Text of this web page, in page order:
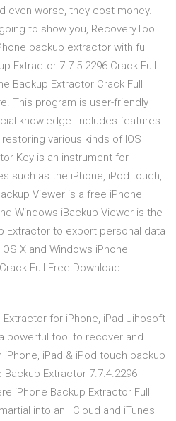
even worse, they cost money.
to show you, RecoveryTool
backup extractor with full
Extractor 7.7.5.2296 Crack Full
Backup Extractor Crack Full
This program is user-friendly
knowledge. Includes features
various kinds of IOS
Key is an instrument for
such as the iPhone, iPod touch,
Viewer is a free iPhone
Windows iBackup Viewer is the
Extractor to export personal data
X and Windows iPhone
Full Free Download -
for iPhone, iPad Jihosoft
powerful tool to recover and
iPad & iPod touch backup
Extractor 7.7.4.2296
iPhone Backup Extractor Full
into an I Cloud and iTunes